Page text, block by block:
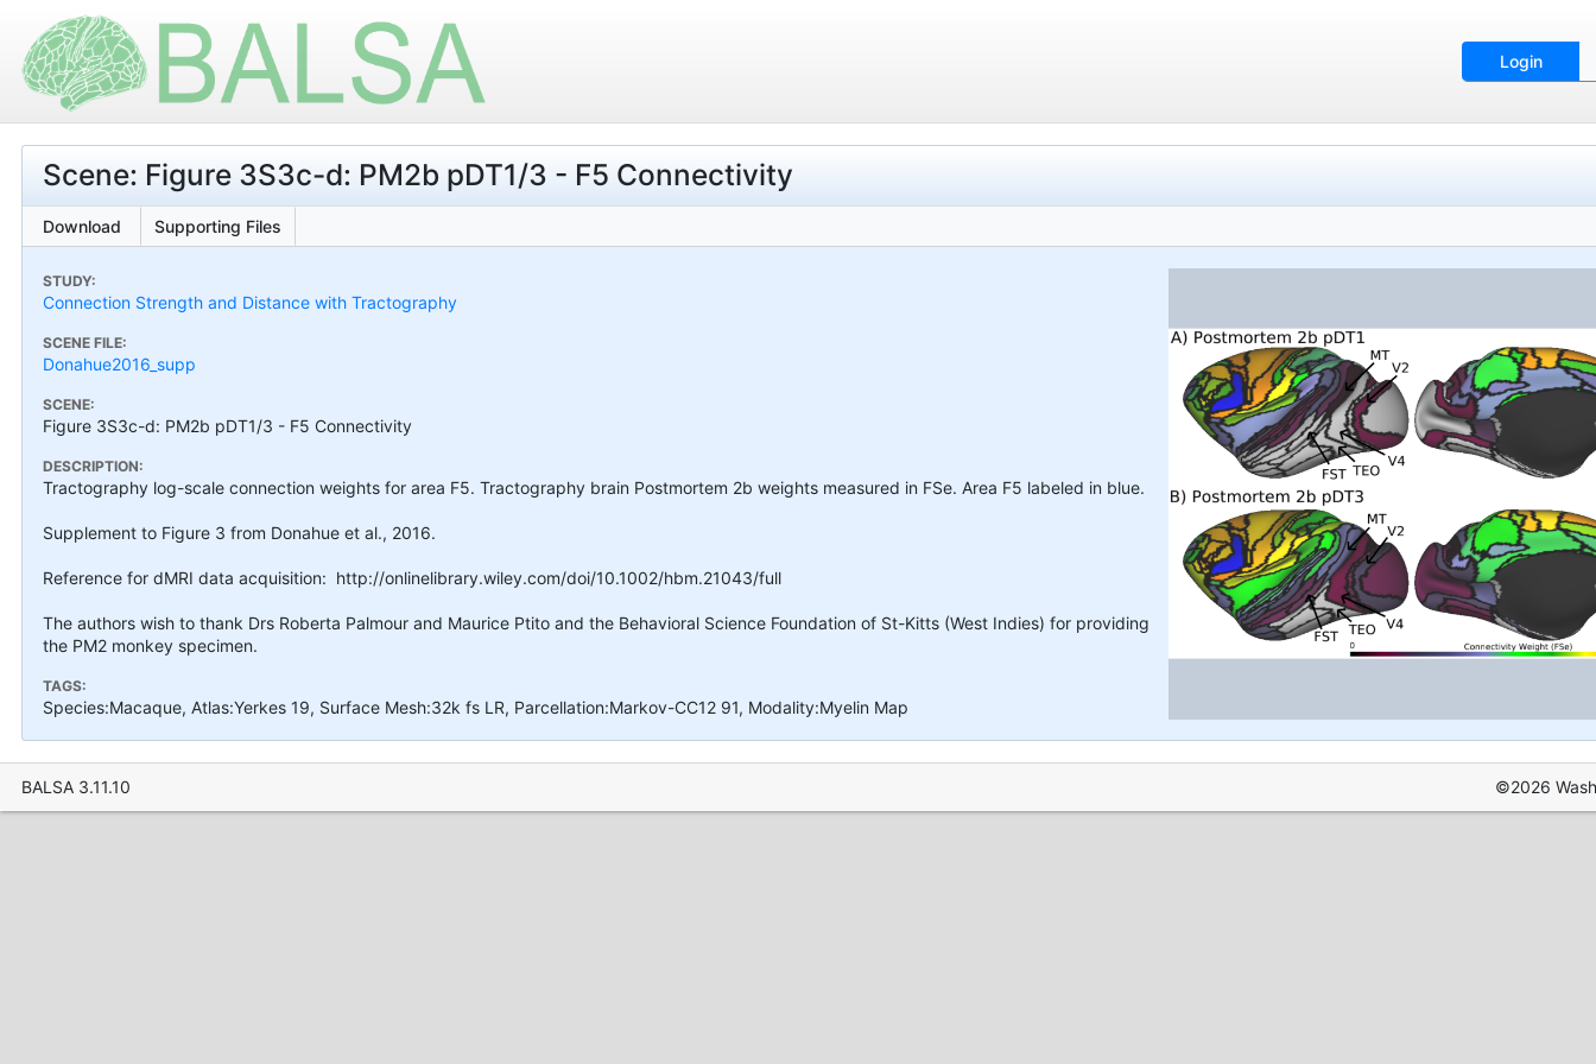
Login
Scene: Figure 3S3c-d: PM2b pDT1/3 - F5 Connectivity
Download Supporting Files
STUDY:
Connection Strength and Distance with Tractography
SCENE FILE:
Donahue2016_supp
SCENE:
Figure 3S3c-d: PM2b pDT1/3 - F5 Connectivity
DESCRIPTION:
Tractography log-scale connection weights for area F5. Tractography brain Postmortem 2b weights measured in FSe. Area F5 labeled in blue.
Supplement to Figure 3 from Donahue et al., 2016.
Reference for dMRI data acquisition: http://onlinelibrary.wiley.com/doi/10.1002/hbm.21043/full
The authors wish to thank Drs Roberta Palmour and Maurice Ptito and the Behavioral Science Foundation of St-Kitts (West Indies) for providing
the PM2 monkey specimen.
TAGS:
Species:Macaque, Atlas:Yerkes 19, Surface Mesh:32k fs LR, Parcellation:Markov-CC12 91, Modality:Myelin Map
BALSA 3.11.10 ©2026